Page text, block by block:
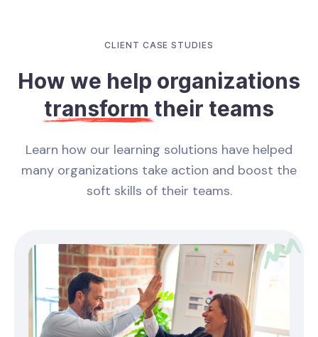
CLIENT CASE STUDIES
How we help organizations
transform their teams
Learn how our learning solutions have helped
many organizations take action and boost the
soft skills of their teams.